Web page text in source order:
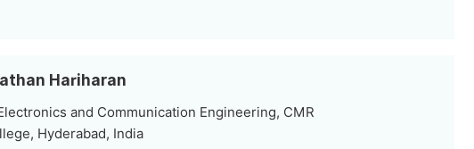
Hariharan
and Communication Engineering, CMR
Hyderabad, India